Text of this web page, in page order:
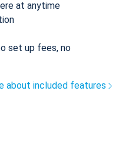
at anytime
set up fees, no
about included features